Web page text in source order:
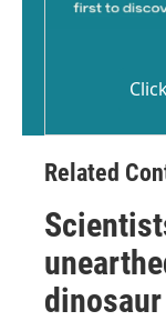
Related
dinosaur